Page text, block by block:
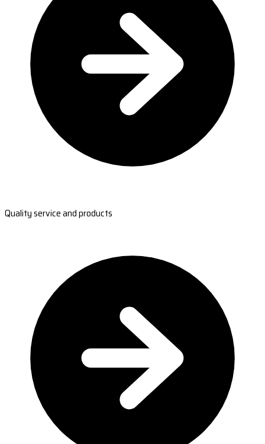
Quality service and products